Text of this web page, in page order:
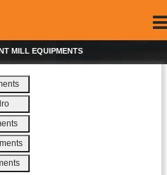
MILL EQUIPMENTS